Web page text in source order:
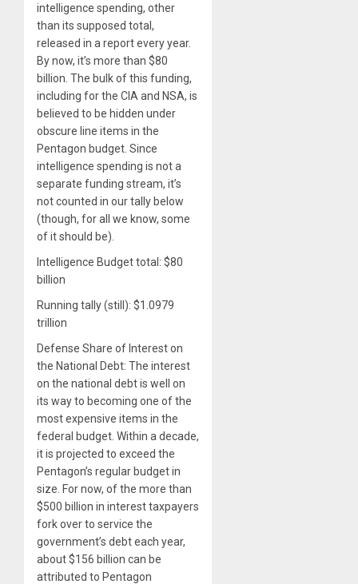
intelligence spending, other
than its supposed total,
released in a report every year.
By now, it’s more than $80
billion. The bulk of this funding,
including for the CIA and NSA, is
believed to be hidden under
obscure line items in the
Pentagon budget. Since
intelligence spending is not a
separate funding stream, it’s
not counted in our tally below
(though, for all we know, some
of it should be).
Intelligence Budget total: $80
billion
Running tally (still): $1.0979
trillion
Defense Share of Interest on
the National Debt: The interest
on the national debt is well on
its way to becoming one of the
most expensive items in the
federal budget. Within a decade,
it is projected to exceed the
Pentagon’s regular budget in
size. For now, of the more than
$500 billion in interest taxpayers
fork over to service the
government’s debt each year,
about $156 billion can be
attributed to Pentagon